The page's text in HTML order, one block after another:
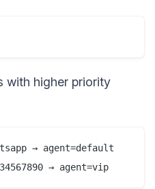
with higher priority
→ agent=default